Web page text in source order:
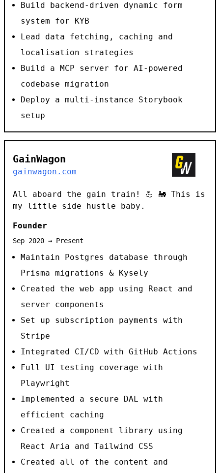
Build backend-driven dynamic form
system for KYB
Lead data fetching, caching and
localisation strategies
Build a MCP server for AI-powered
codebase migration
Deploy a multi-instance Storybook
setup
GainWagon
gainwagon.com
All aboard the gain train! 💪 🚂 This is
my little side hustle baby.
Founder
Sep 2020 → Present
Maintain Postgres database through
Prisma migrations & Kysely
Created the web app using React and
server components
Set up subscription payments with
Stripe
Integrated CI/CD with GitHub Actions
Full UI testing coverage with
Playwright
Implemented a secure DAL with
efficient caching
Created a component library using
React Aria and Tailwind CSS
Created all of the content and